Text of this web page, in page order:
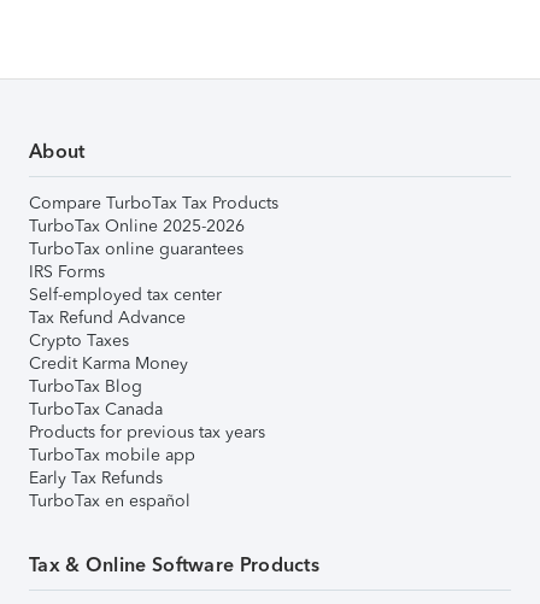
About
Compare TurboTax Tax Products
TurboTax Online 2025-2026
TurboTax online guarantees
IRS Forms
Self-employed tax center
Tax Refund Advance
Crypto Taxes
Credit Karma Money
TurboTax Blog
TurboTax Canada
Products for previous tax years
TurboTax mobile app
Early Tax Refunds
TurboTax en español
Tax & Online Software Products